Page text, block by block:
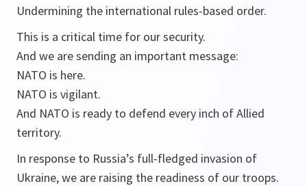
Undermining the international rules-based order.
This is a critical time for our security.
And we are sending an important message:
NATO is here.
NATO is vigilant.
And NATO is ready to defend every inch of Allied
territory.
In response to Russia’s full-fledged invasion of
Ukraine, we are raising the readiness of our troops.